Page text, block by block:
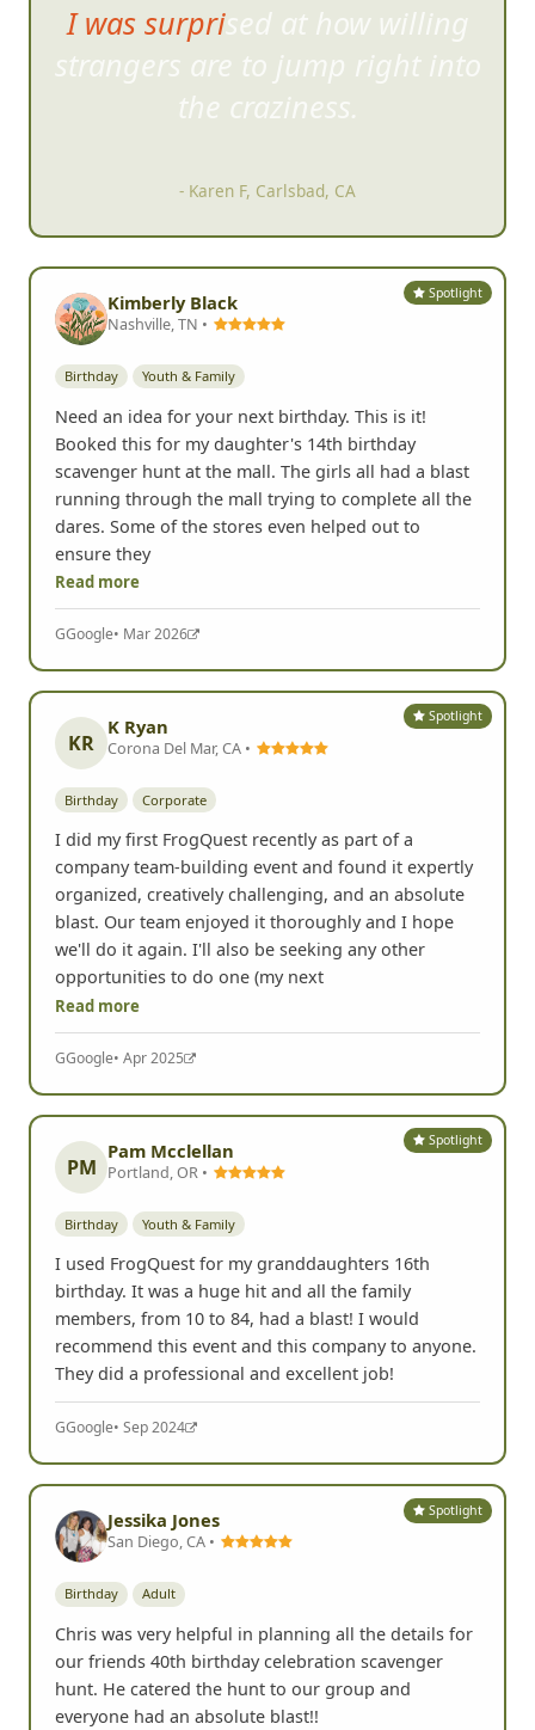
I was surprised at how willing
strangers are to jump right into
the craziness.
- Karen F, Carlsbad, CA
Spotlight
Kimberly Black
Nashville, TN •
Birthday Youth & Family
Need an idea for your next birthday. This is it!
Booked this for my daughter's 14th birthday
scavenger hunt at the mall. The girls all had a blast
running through the mall trying to complete all the
dares. Some of the stores even helped out to
ensure they
Read more
GGoogle• Mar 2026
Spotlight
KR
K Ryan
Corona Del Mar, CA •
Birthday Corporate
I did my first FrogQuest recently as part of a
company team-building event and found it expertly
organized, creatively challenging, and an absolute
blast. Our team enjoyed it thoroughly and I hope
we'll do it again. I'll also be seeking any other
opportunities to do one (my next
Read more
GGoogle• Apr 2025
Spotlight
PM
Pam Mcclellan
Portland, OR •
Birthday Youth & Family
I used FrogQuest for my granddaughters 16th
birthday. It was a huge hit and all the family
members, from 10 to 84, had a blast! I would
recommend this event and this company to anyone.
They did a professional and excellent job!
GGoogle• Sep 2024
Spotlight
Jessika Jones
San Diego, CA •
Birthday Adult
Chris was very helpful in planning all the details for
our friends 40th birthday celebration scavenger
hunt. He catered the hunt to our group and
everyone had an absolute blast!!